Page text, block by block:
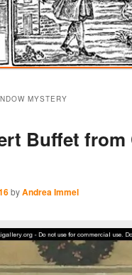
MYSTERY
Buffet from
byAndrea Immel